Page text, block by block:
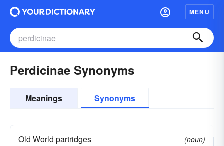
MENU
Perdicinae Synonyms
Meanings Synonyms
Old World partridges
(noun)